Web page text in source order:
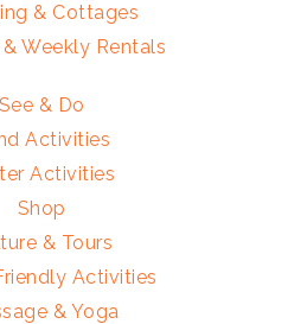
& Cottages
Weekly Rentals
See & Do
Activities
Activities
Shop
& Tours
Activities
& Yoga